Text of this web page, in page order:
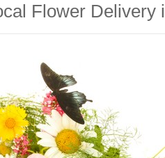
Flower Delivery